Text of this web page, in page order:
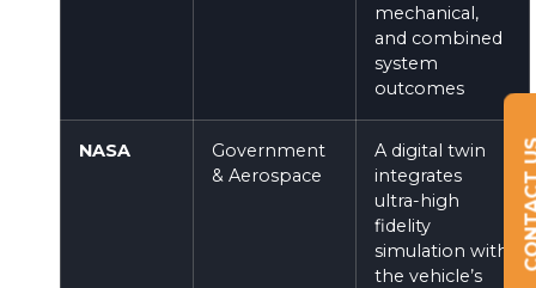
mechanical,
and combined
system
outcomes
NASA
Government
& Aerospace
A digital twin
integrates
ultra-high
fidelity
simulation with
the vehicle’s